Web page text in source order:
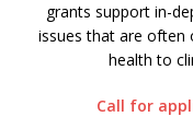
grants support in-
issues that are often
health to
Call for